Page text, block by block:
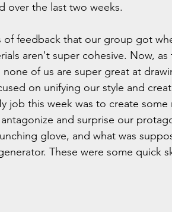
over the last two weeks.
feedback that our group got
aren't super cohesive. Now,
of us are super great at
on unifying our style and
job this week was to create
and surprise our
glove, and what was
These were some quick